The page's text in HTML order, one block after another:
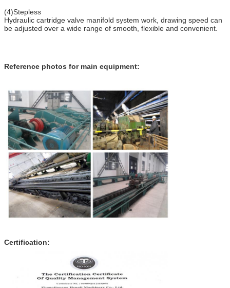
(4)Stepless
Hydraulic cartridge valve manifold system work, drawing speed can
be adjusted over a wide range of smooth, flexible and convenient.
Reference photos for main equipment:
Certification: